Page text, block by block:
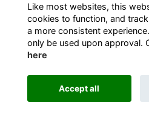
Alumni Management Software
Like most websites, this
cookies to function, and
a more consistent
only be used upon approval.
here
Accept all